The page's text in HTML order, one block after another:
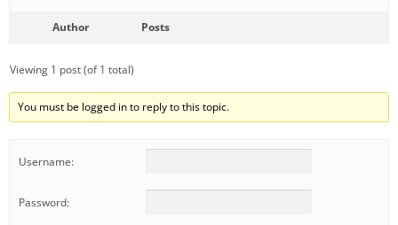
Author Posts
Viewing 1 post (of 1 total)
You must be logged in to reply to this topic.
Username:
Password: